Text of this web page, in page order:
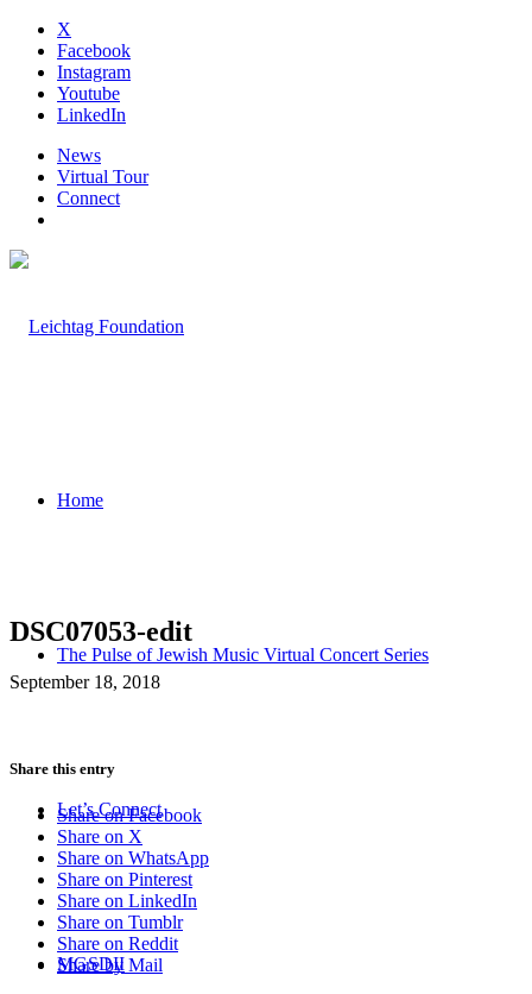
X
Facebook
Instagram
Youtube
LinkedIn
News
Virtual Tour
Connect
Home
The Pulse of Jewish Music Virtual Concert Series
Let’s Connect
MGSDII
DSC07053-edit
September 18, 2018
Share this entry
Share on Facebook
Share on X
Share on WhatsApp
Share on Pinterest
Share on LinkedIn
Share on Tumblr
Share on Reddit
Share by Mail